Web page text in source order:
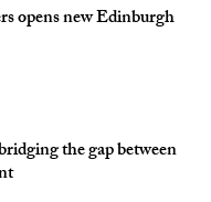
opens new Edinburgh
the gap between